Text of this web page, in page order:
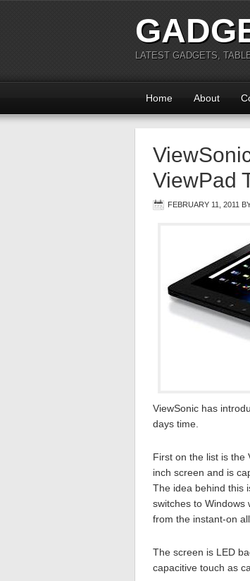
LATEST GADGETS,
Home About
ViewPad
FEBRUARY 11, 2011
ViewSonic has
days time.
First on the list is the
inch screen and is
The idea behind this
switches to Windows
from the instant-on
The screen is LED
capacitive touch as